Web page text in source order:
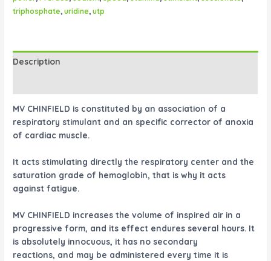
triphosphate,uridine,utp
Description
MV CHINFIELD is constituted by an association of a
respiratory stimulant and an specific corrector of anoxia
of cardiac muscle.
It acts stimulating directly the respiratory center and the
saturation grade of hemoglobin, that is why it acts
against fatigue.
MV CHINFIELD increases the volume of inspired air in a
progressive form, and its effect endures several hours. It
is absolutely innocuous, it has no secondary
reactions, and may be administered every time it is